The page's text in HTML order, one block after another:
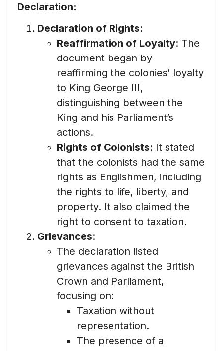
Declaration:
Declaration of Rights:
Reaffirmation of Loyalty: The
document began by
reaffirming the colonies’ loyalty
to King George III,
distinguishing between the
King and his Parliament’s
actions.
Rights of Colonists: It stated
that the colonists had the same
rights as Englishmen, including
the rights to life, liberty, and
property. It also claimed the
right to consent to taxation.
Grievances:
The declaration listed
grievances against the British
Crown and Parliament,
focusing on:
Taxation without
representation.
The presence of a